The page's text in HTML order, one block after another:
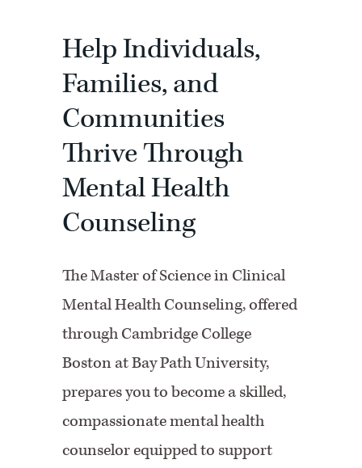
Help Individuals,
Families, and
Communities
Thrive Through
Mental Health
Counseling
The Master of Science in Clinical
Mental Health Counseling, offered
through Cambridge College
Boston at Bay Path University,
prepares you to become a skilled,
compassionate mental health
counselor equipped to support